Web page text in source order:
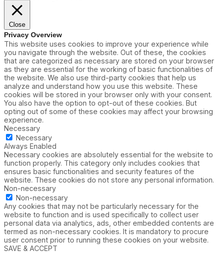
Close
Privacy Overview
This website uses cookies to improve your experience while
you navigate through the website. Out of these, the cookies
that are categorized as necessary are stored on your browser
as they are essential for the working of basic functionalities of
the website. We also use third-party cookies that help us
analyze and understand how you use this website. These
cookies will be stored in your browser only with your consent.
You also have the option to opt-out of these cookies. But
opting out of some of these cookies may affect your browsing
experience.
Necessary
Necessary
Always Enabled
Necessary cookies are absolutely essential for the website to
function properly. This category only includes cookies that
ensures basic functionalities and security features of the
website. These cookies do not store any personal information.
Non-necessary
Non-necessary
Any cookies that may not be particularly necessary for the
website to function and is used specifically to collect user
personal data via analytics, ads, other embedded contents are
termed as non-necessary cookies. It is mandatory to procure
user consent prior to running these cookies on your website.
SAVE & ACCEPT